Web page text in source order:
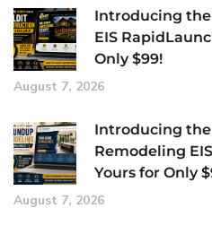
Introducing
EIS
Only $99!
August 7, 2026
Introducing the
Remodeling
Yours for Only
August 7, 2026